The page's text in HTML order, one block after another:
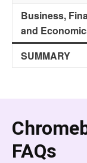
Business,
and
SUMMARY
FAQs